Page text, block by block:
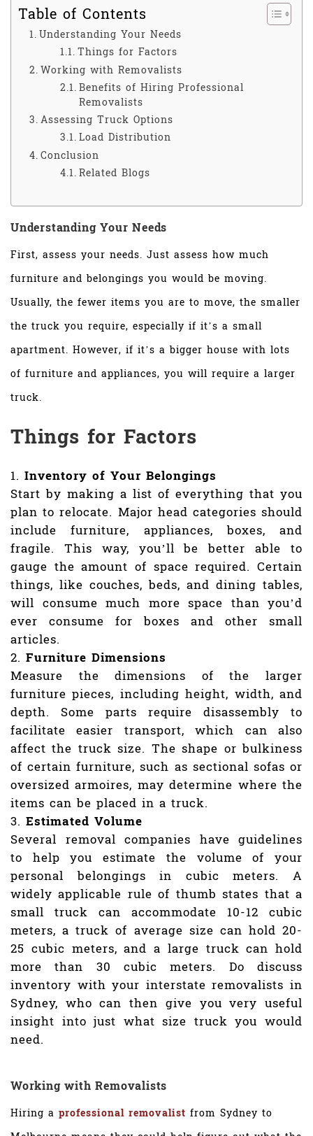
Table of Contents
Understanding Your Needs
Things for Factors
Working with Removalists
Benefits of Hiring Professional
Removalists
Assessing Truck Options
Load Distribution
Conclusion
Related Blogs
Understanding Your Needs
First, assess your needs. Just assess how much
furniture and belongings you would be moving.
Usually, the fewer items you are to move, the smaller
the truck you require, especially if it’s a small
apartment. However, if it’s a bigger house with lots
of furniture and appliances, you will require a larger
truck.
Things for Factors
Inventory of Your Belongings
Start by making a list of everything that you
plan to relocate. Major head categories should
include furniture, appliances, boxes, and
fragile. This way, you’ll be better able to
gauge the amount of space required. Certain
things, like couches, beds, and dining tables,
will consume much more space than you’d
ever consume for boxes and other small
articles.
Furniture Dimensions
Measure the dimensions of the larger
furniture pieces, including height, width, and
depth. Some parts require disassembly to
facilitate easier transport, which can also
affect the truck size. The shape or bulkiness
of certain furniture, such as sectional sofas or
oversized armoires, may determine where the
items can be placed in a truck.
Estimated Volume
Several removal companies have guidelines
to help you estimate the volume of your
personal belongings in cubic meters. A
widely applicable rule of thumb states that a
small truck can accommodate 10-12 cubic
meters, a truck of average size can hold 20-
25 cubic meters, and a large truck can hold
more than 30 cubic meters. Do discuss
inventory with your interstate removalists in
Sydney, who can then give you very useful
insight into just what size truck you would
need.
Working with Removalists
Hiring a professional removalist from Sydney to